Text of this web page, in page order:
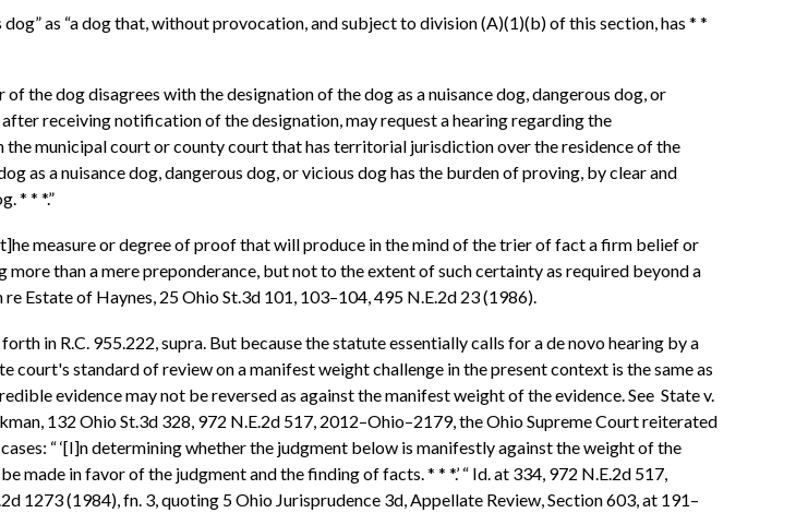
as “a dog that, without provocation, and subject to division (A)(1)(b) of this section, has * *
the dog disagrees with the designation of the dog as a nuisance dog, dangerous dog, or
receiving notification of the designation, may request a hearing regarding the
municipal court or county court that has territorial jurisdiction over the residence of the
as a nuisance dog, dangerous dog, or vicious dog has the burden of proving, by clear and
* * *.”
measure or degree of proof that will produce in the mind of the trier of fact a firm belief or
than a mere preponderance, but not to the extent of such certainty as required beyond a
Estate of Haynes, 25 Ohio St.3d 101, 103–104, 495 N.E.2d 23 (1986).
in R.C. 955.222, supra. But because the statute essentially calls for a de novo hearing by a
standard of review on a manifest weight challenge in the present context is the same as
evidence may not be reversed as against the manifest weight of the evidence. See State v.
132 Ohio St.3d 328, 972 N.E.2d 517, 2012–Ohio–2179, the Ohio Supreme Court reiterated
“ ‘[I]n determining whether the judgment below is manifestly against the weight of the
in favor of the judgment and the finding of facts. * * *.’ “ Id. at 334, 972 N.E.2d 517,
1273 (1984), fn. 3, quoting 5 Ohio Jurisprudence 3d, Appellate Review, Section 603, at 191–